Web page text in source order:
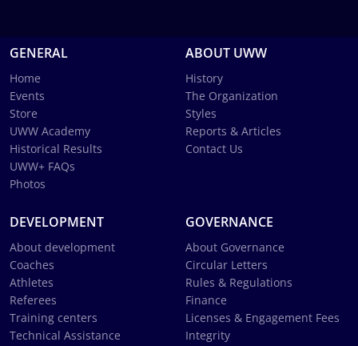
GENERAL
Home
Events
Store
UWW Academy
Historical Results
UWW+ FAQs
Photos
ABOUT UWW
History
The Organization
Styles
Reports & Articles
Contact Us
DEVELOPMENT
About development
Coaches
Athletes
Referees
Training centers
Technical Assistance
GOVERNANCE
About Governance
Circular Letters
Rules & Regulations
Finance
Licenses & Engagement Fees
Integrity